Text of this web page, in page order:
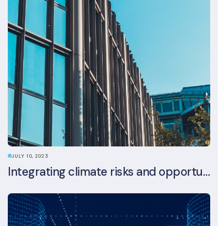
JULY 10, 2023
Integrating climate risks and opportunities into commercial real estate ESG strategy